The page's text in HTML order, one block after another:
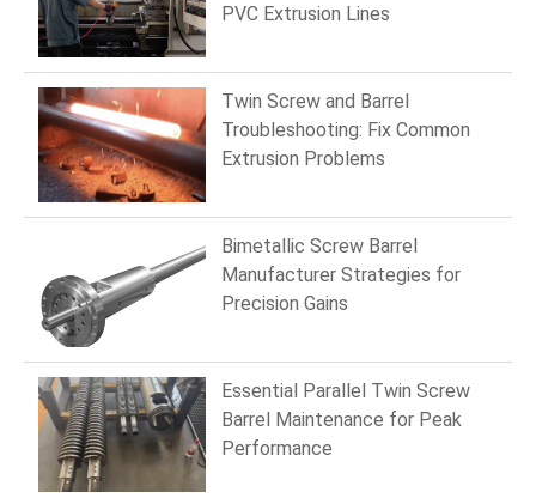
PVC Extrusion Lines
Twin Screw and Barrel
Troubleshooting: Fix Common
Extrusion Problems
Bimetallic Screw Barrel
Manufacturer Strategies for
Precision Gains
Essential Parallel Twin Screw
Barrel Maintenance for Peak
Performance